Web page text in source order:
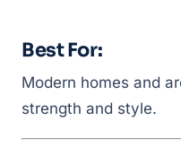
Best For:
Modern homes and
strength and style.